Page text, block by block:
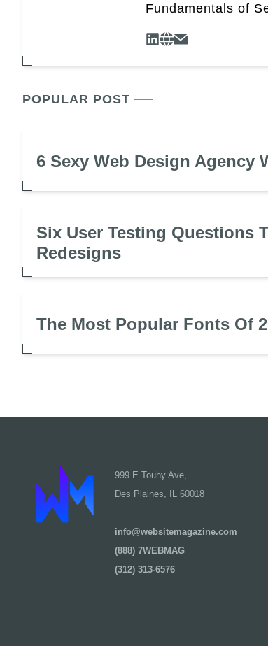
Fundamentals of
POPULAR POST
6 Sexy Web Design Agency
Six User Testing Questions
Redesigns
The Most Popular Fonts Of
999 E Touhy Ave,
Des Plaines, IL 60018
info@websitemagazine.com
(888) 7WEBMAG
(312) 313-6576